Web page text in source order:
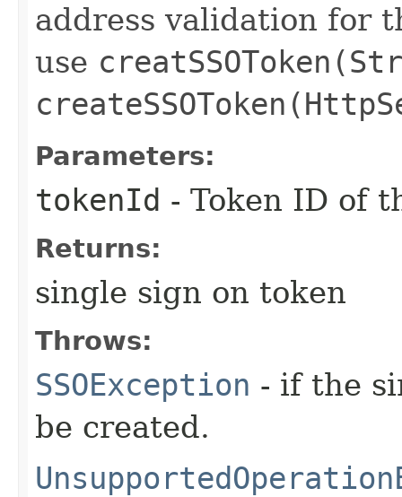
address validation for
use
Parameters:
tokenId - Token ID of
Returns:
single sign on token
Throws:
SSOException - if the
be created.